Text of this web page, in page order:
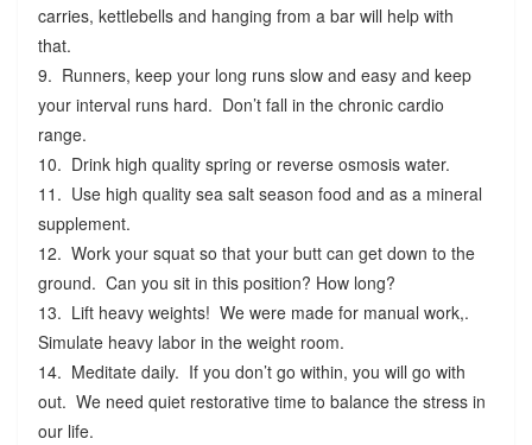
carries, kettlebells and hanging from a bar will help with
that.
9. Runners, keep your long runs slow and easy and keep
your interval runs hard. Don’t fall in the chronic cardio
range.
10. Drink high quality spring or reverse osmosis water.
11. Use high quality sea salt season food and as a mineral
supplement.
12. Work your squat so that your butt can get down to the
ground. Can you sit in this position? How long?
13. Lift heavy weights! We were made for manual work,.
Simulate heavy labor in the weight room.
14. Meditate daily. If you don’t go within, you will go with
out. We need quiet restorative time to balance the stress in
our life.